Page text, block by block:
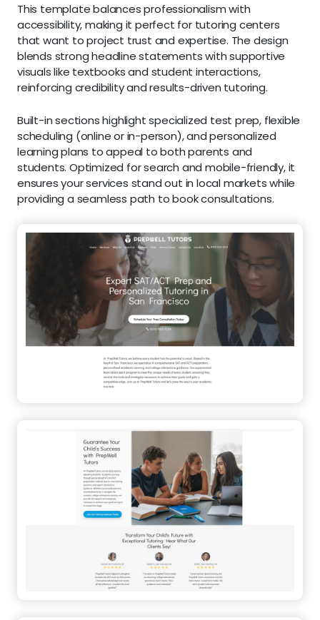
This template balances professionalism with
accessibility, making it perfect for tutoring centers
that want to project trust and expertise. The design
blends strong headline statements with supportive
visuals like textbooks and student interactions,
reinforcing credibility and results-driven tutoring.
Built-in sections highlight specialized test prep, flexible
scheduling (online or in-person), and personalized
learning plans to appeal to both parents and
students. Optimized for search and mobile-friendly, it
ensures your services stand out in local markets while
providing a seamless path to book consultations.